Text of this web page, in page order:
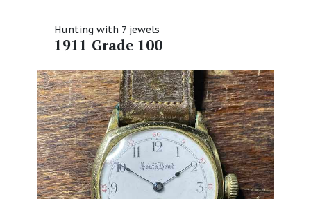
Hunting with 7 jewels
1911 Grade 100